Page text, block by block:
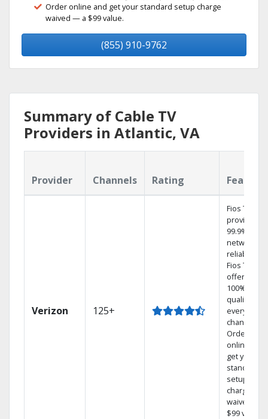
Order online and get your standard setup charge
waived — a $99 value.
(855) 910-9762
Summary of Cable TV
Providers in Atlantic, VA
Provider Channels Rating
Verizon 125+
Fios TV
provides
99.9%
network
reliability.‡
Fios TV
offers
100% digital
quality on
every
channel.
Order
online and
get your
standard
setup
charge
waived — a
$99 value.